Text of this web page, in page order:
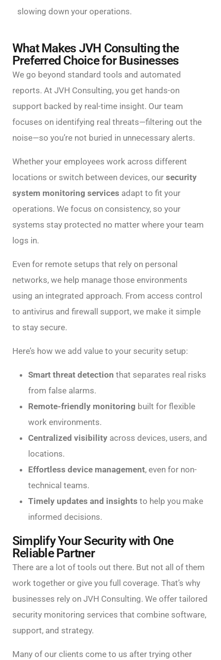
slowing down your operations.
What Makes JVH Consulting the
Preferred Choice for Businesses
We go beyond standard tools and automated
reports. At JVH Consulting, you get hands-on
support backed by real-time insight. Our team
focuses on identifying real threats—filtering out the
noise—so you’re not buried in unnecessary alerts.
Whether your employees work across different
locations or switch between devices, our security
system monitoring services adapt to fit your
operations. We focus on consistency, so your
systems stay protected no matter where your team
logs in.
Even for remote setups that rely on personal
networks, we help manage those environments
using an integrated approach. From access control
to antivirus and firewall support, we make it simple
to stay secure.
Here’s how we add value to your security setup:
Smart threat detection that separates real risks
from false alarms.
Remote-friendly monitoring built for flexible
work environments.
Centralized visibility across devices, users, and
locations.
Effortless device management, even for non-
technical teams.
Timely updates and insights to help you make
informed decisions.
Simplify Your Security with One
Reliable Partner
There are a lot of tools out there. But not all of them
work together or give you full coverage. That’s why
businesses rely on JVH Consulting. We offer tailored
security monitoring services that combine software,
support, and strategy.
Many of our clients come to us after trying other